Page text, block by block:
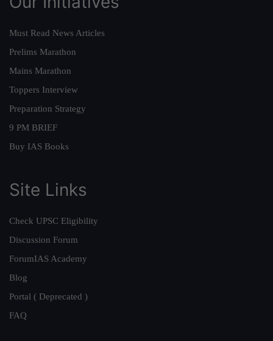
Must Read News Articles
Prelims Marathon
Mains Marathon
Toppers Interview
Preparation Strategy
9 PM BRIEF
Buy IAS Books
Site Links
Check UPSC Eligibility
Discussion Forum
ForumIAS Academy
Blog
Portal ( Deprecated )
FAQ